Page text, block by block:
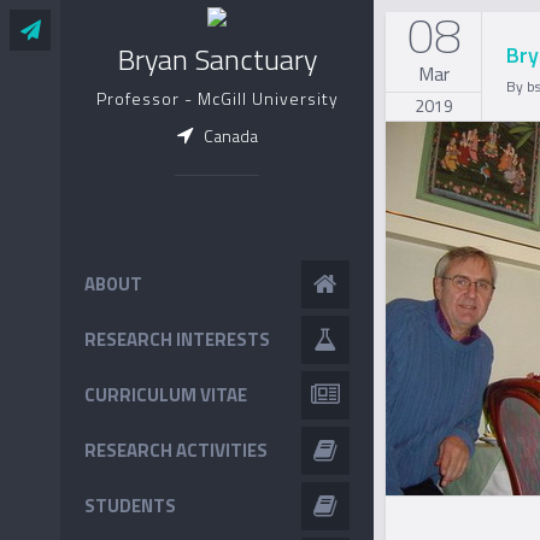
Bryan Sanctuary
Professor - McGill University
Canada
ABOUT
RESEARCH INTERESTS
CURRICULUM VITAE
RESEARCH ACTIVITIES
STUDENTS
08
Mar
2019
By